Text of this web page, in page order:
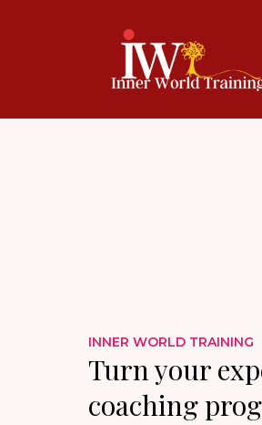
INNER WORLD TRAINING
Turn your
coaching